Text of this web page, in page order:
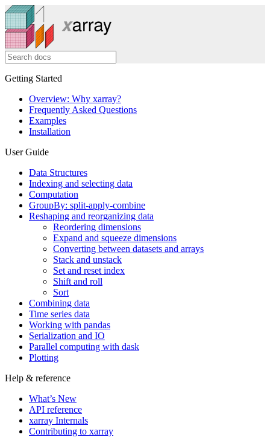
Getting Started
Overview: Why xarray?
Frequently Asked Questions
Examples
Installation
User Guide
Data Structures
Indexing and selecting data
Computation
GroupBy: split-apply-combine
Reshaping and reorganizing data
Reordering dimensions
Expand and squeeze dimensions
Converting between datasets and arrays
Stack and unstack
Set and reset index
Shift and roll
Sort
Combining data
Time series data
Working with pandas
Serialization and IO
Parallel computing with dask
Plotting
Help & reference
What’s New
API reference
xarray Internals
Contributing to xarray